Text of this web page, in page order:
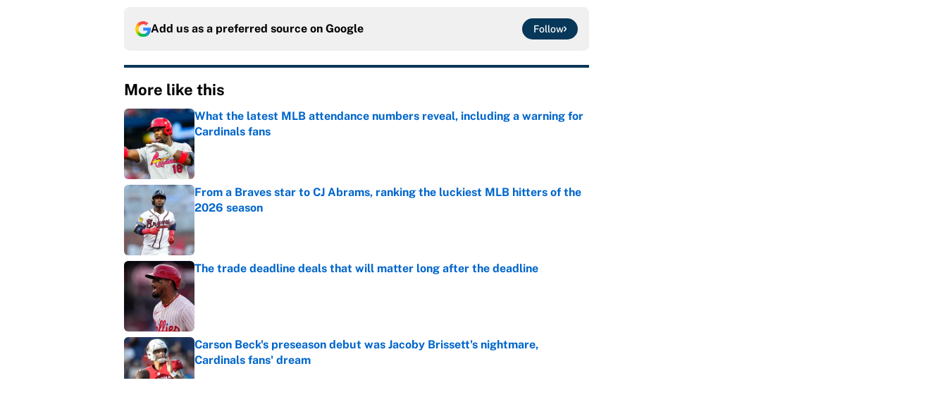
Add us as a preferred source on Google Follow
More like this
What the latest MLB attendance numbers reveal, including a warning for
Cardinals fans
Published by on Invalid Date
From a Braves star to CJ Abrams, ranking the luckiest MLB hitters of the
2026 season
The trade deadline deals that will matter long after the deadline
Published by on Invalid Date
Carson Beck's preseason debut was Jacoby Brissett's nightmare,
Cardinals fans' dream
Published by on Invalid Date